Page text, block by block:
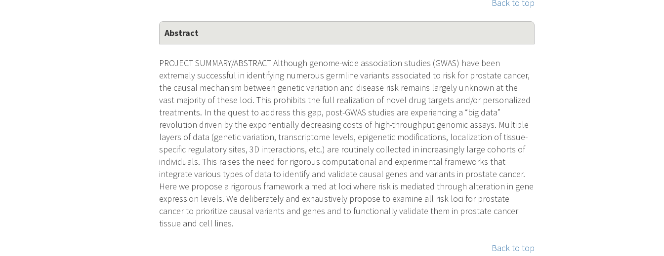
Back to top
Abstract
PROJECT SUMMARY/ABSTRACT Although genome-wide association studies (GWAS) have been
extremely successful in identifying numerous germline variants associated to risk for prostate cancer,
the causal mechanism between genetic variation and disease risk remains largely unknown at the
vast majority of these loci. This prohibits the full realization of novel drug targets and/or personalized
treatments. In the quest to address this gap, post-GWAS studies are experiencing a “big data”
revolution driven by the exponentially decreasing costs of high-throughput genomic assays. Multiple
layers of data (genetic variation, transcriptome levels, epigenetic modifications, localization of tissue-
specific regulatory sites, 3D interactions, etc.) are routinely collected in increasingly large cohorts of
individuals. This raises the need for rigorous computational and experimental frameworks that
integrate various types of data to identify and validate causal genes and variants in prostate cancer.
Here we propose a rigorous framework aimed at loci where risk is mediated through alteration in gene
expression levels. We deliberately and exhaustively propose to examine all risk loci for prostate
cancer to prioritize causal variants and genes and to functionally validate them in prostate cancer
tissue and cell lines.
Back to top